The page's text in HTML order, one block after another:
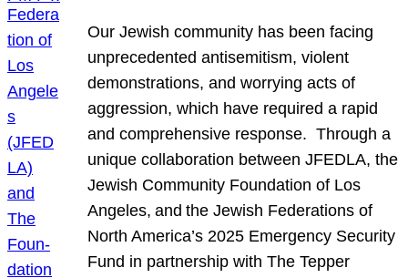
Our Jewish community has been facing
unprecedented antisemitism, violent
demonstrations, and worrying acts of
aggression, which have required a rapid
and comprehensive response. Through a
unique collaboration between JFEDLA, the
Jewish Community Foundation of Los
Angeles, and the Jewish Federations of
North America’s 2025 Emergency Security
Fund in partnership with The Tepper